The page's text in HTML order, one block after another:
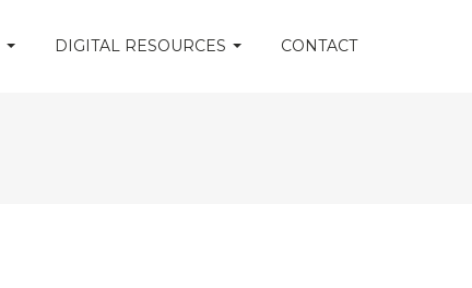
DIGITAL RESOURCES CONTACT